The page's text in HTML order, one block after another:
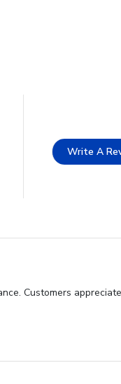
Write A
Customers